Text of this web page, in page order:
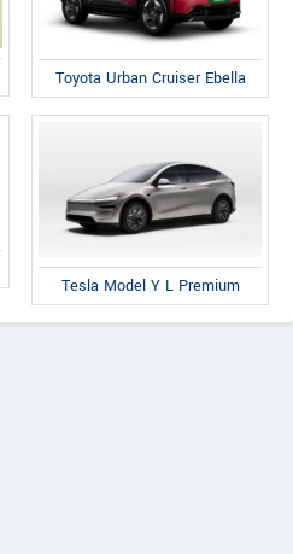
Toyota Urban Cruiser Ebella
Tesla Model Y L Premium